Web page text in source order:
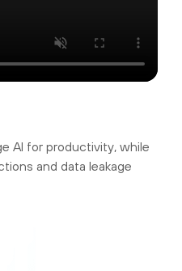
AI for productivity, while
and data leakage